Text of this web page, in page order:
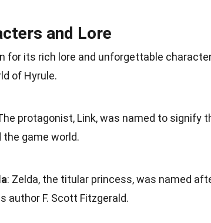
and Lore
for its rich lore and unforgettable
of Hyrule.
protagonist, Link, was named to signify
the game world.
: Zelda, the titular princess, was named
author F. Scott Fitzgerald.